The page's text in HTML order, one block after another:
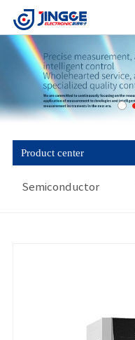
Product center
Semiconductor